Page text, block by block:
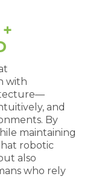
with
and
By
maintaining
robotic
also
who rely